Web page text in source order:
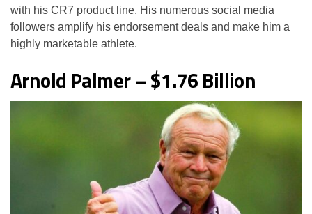
with his CR7 product line. His numerous social media
followers amplify his endorsement deals and make him a
highly marketable athlete.
Arnold Palmer – $1.76 Billion